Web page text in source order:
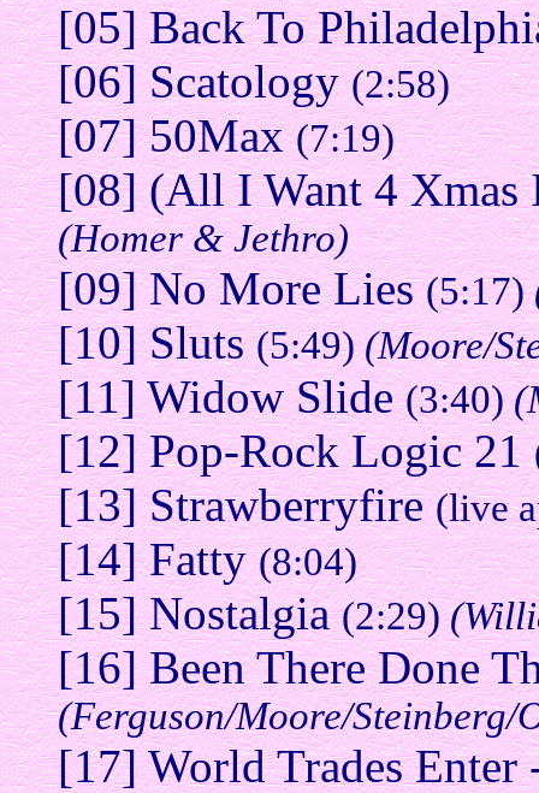
[05] Back To
[06] Scatology(2:58)
[07] 50Max(7:19)
[08] (All I Want 4 Xmas
(Homer & Jethro)
[09] No More Lies(5:17)
[10] Sluts(5:49)(Moore/
[11] Widow Slide(3:40)
[12] Pop-Rock Logic 21
[13] Strawberryfire(live
[14] Fatty(8:04)
[15] Nostalgia(2:29)
[16] Been There Done
(Ferguson/Moore/Steinberg/
[17] World Trades Enter